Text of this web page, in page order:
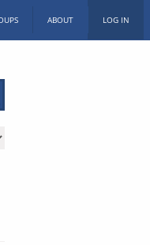
ABOUT LOG IN